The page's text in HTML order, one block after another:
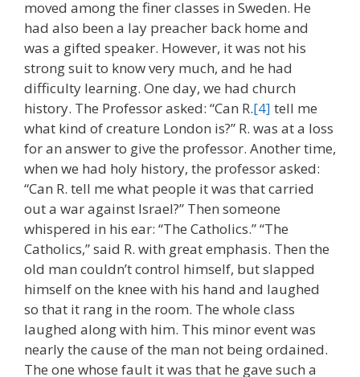
moved among the finer classes in Sweden. He
had also been a lay preacher back home and
was a gifted speaker. However, it was not his
strong suit to know very much, and he had
difficulty learning. One day, we had church
history. The Professor asked: “Can R.[4] tell me
what kind of creature London is?” R. was at a loss
for an answer to give the professor. Another time,
when we had holy history, the professor asked:
“Can R. tell me what people it was that carried
out a war against Israel?” Then someone
whispered in his ear: “The Catholics.” “The
Catholics,” said R. with great emphasis. Then the
old man couldn’t control himself, but slapped
himself on the knee with his hand and laughed
so that it rang in the room. The whole class
laughed along with him. This minor event was
nearly the cause of the man not being ordained.
The one whose fault it was that he gave such a